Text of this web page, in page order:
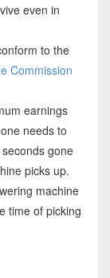
even in
to the
Commission
earnings
needs to
gone
picks up.
machine
time of picking